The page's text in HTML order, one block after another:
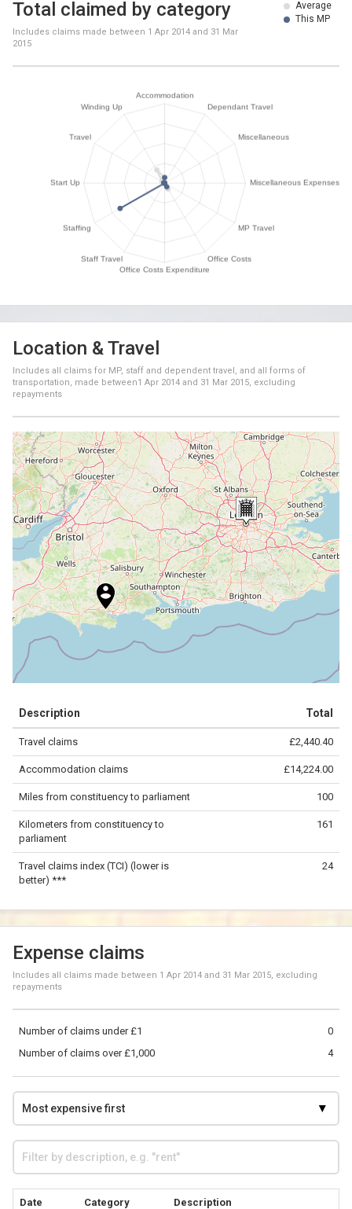
Average
This MP
Total claimed by category
Includes claims made between 1 Apr 2014 and 31 Mar
2015
Location & Travel
Includes all claims for MP, staff and dependent travel, and all forms of
transportation, made between1 Apr 2014 and 31 Mar 2015, excluding
repayments
−
OpenStreetMap contributors.
50 km
Description Total
Travel claims £2,440.40
Accommodation claims £14,224.00
Miles from constituency to parliament 100
Kilometers from constituency to
parliament
161
Travel claims index (TCI) (lower is
better) ***
24
Expense claims
Includes all claims made between 1 Apr 2014 and 31 Mar 2015, excluding
repayments
0
Number of claims under £1
4
Number of claims over £1,000
Date Category Description